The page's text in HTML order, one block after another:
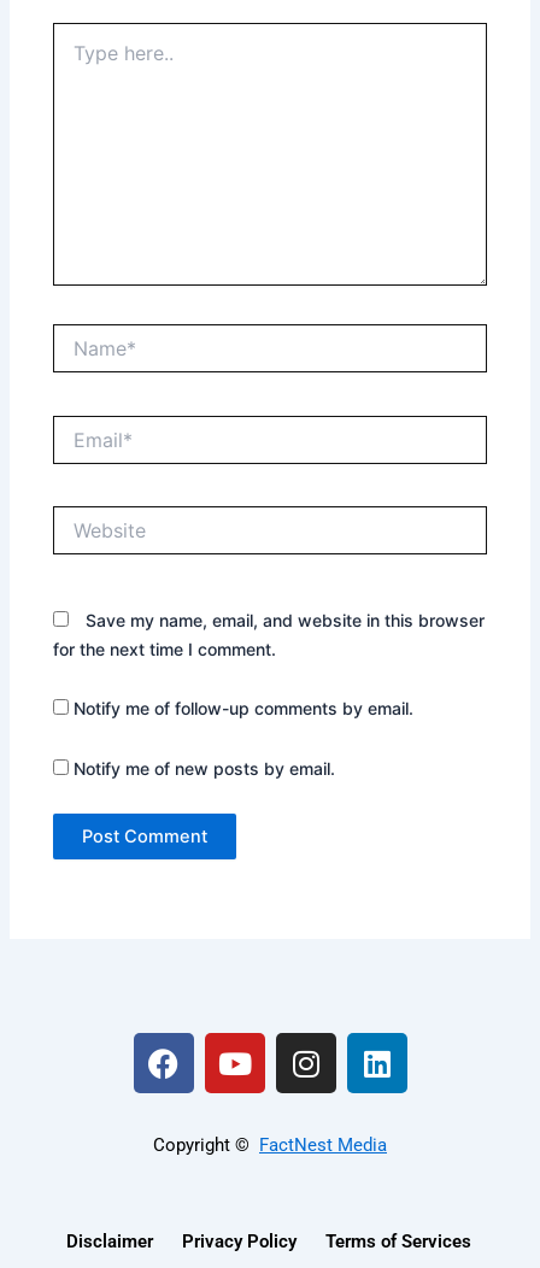
here..
Save my name, email, and website in this browser
for the next time I comment.
Notify me of follow-up comments by email.
Notify me of new posts by email.
F
a
e
b
Y
o
t
e
I
n
t
L
i
k
n
Copyright ©️ FactNest Media
Disclaimer Privacy Policy Terms of Services